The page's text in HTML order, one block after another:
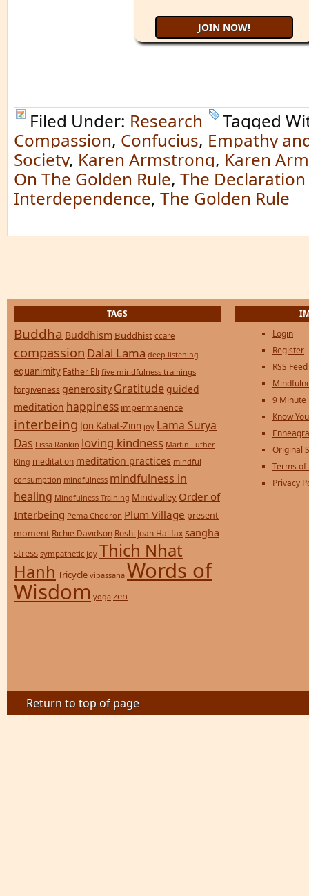
Filed Under: Research
Tagged
Compassion, Confucius, Empathy
Society, Karen Armstrong, Karen
On The Golden Rule, The
Interdependence, The Golden Rule
TAGS
Buddha Buddhism Buddhist ccare
compassion Dalai Lama deep listening
equanimity Father Eli five mindfulness trainings
forgiveness generosity Gratitude guided
meditation happiness impermanence
interbeing Jon Kabat-Zinn joy Lama Surya
Das Lissa Rankin loving kindness Martin Luther
King meditation meditation practices mindful
consumption mindfulness mindfulness in
healing Mindfulness Training Mindvalley Order of
Interbeing Pema Chodron Plum Village present
moment Richie Davidson Roshi Joan Halifax sangha
stress sympathetic joy Thich Nhat
Hanh Tricycle vipassana Words of
Wisdom yoga zen
Login
Register
RSS Feed
9 Minute
Know
Original
Terms of
Privacy
Return to top of page